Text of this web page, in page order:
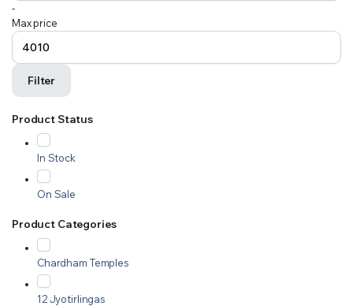
-
Max price
Filter
Product Status
In Stock
On Sale
Product Categories
Chardham Temples
12 Jyotirlingas